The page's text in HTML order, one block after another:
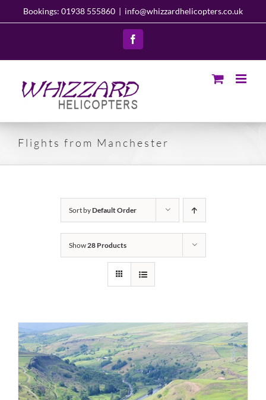
Bookings: 01938 555860 | info@whizzardhelicopters.co.uk
Facebook
Flights from Manchester
Sort byDefault Order
Show 28 Products